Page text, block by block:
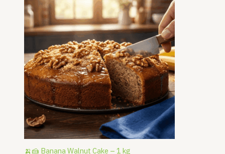
🍌🍰 Banana Walnut Cake – 1 kg